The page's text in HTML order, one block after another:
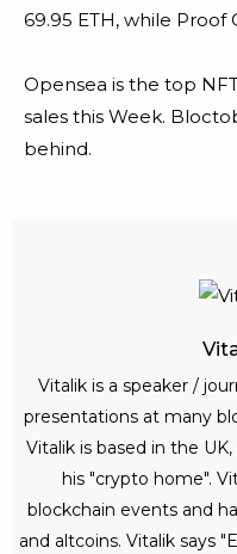
69.95 ETH, while Proof
Opensea is the top
sales this Week.
behind.
Vitalik is a speaker /
presentations at many
Vitalik is based in the
his "crypto home".
blockchain events and
and altcoins. Vitalik says